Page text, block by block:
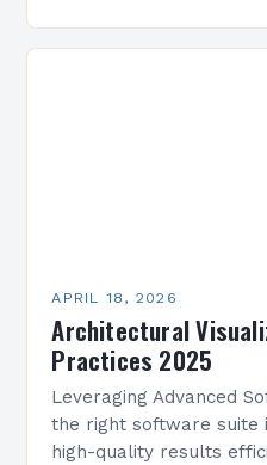
APRIL 18, 2026
Architectural
Practices 2025
Leveraging Advanced
the right software suite
high-quality results